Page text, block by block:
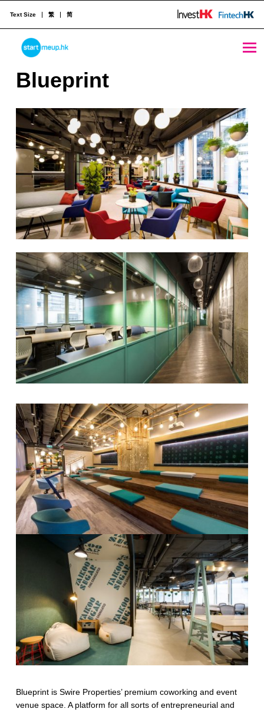
STARTMEUPHK
Text Size 繁 简
B
l
u
e
p
r
i
n
t
Blueprint
Blueprint is Swire Properties’ premium coworking and event
venue space. A platform for all sorts of entrepreneurial and